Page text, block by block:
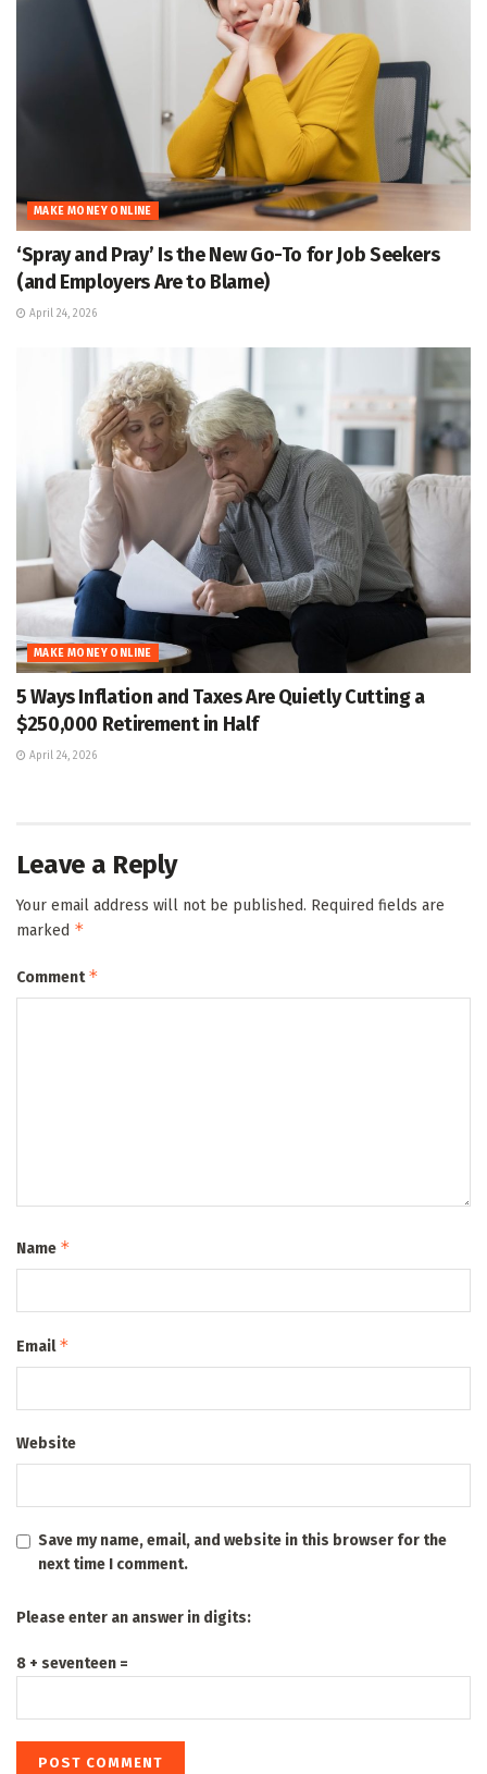
MAKE MONEY ONLINE
‘Spray and Pray’ Is the New Go-To for Job Seekers
(and Employers Are to Blame)
April 24, 2026
MAKE MONEY ONLINE
5 Ways Inflation and Taxes Are Quietly Cutting a
$250,000 Retirement in Half
April 24, 2026
Leave a Reply
Your email address will not be published. Required fields are
marked *
Comment*
Name *
Email*
Website
Save my name, email, and website in this browser for the
next time I comment.
Please enter an answer in digits:
8 + seventeen =